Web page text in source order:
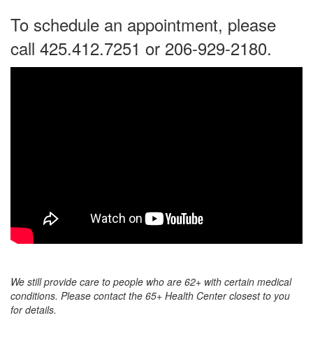
To schedule an appointment, please
call 425.412.7251 or 206-929-2180.
We still provide care to people who are 62+ with certain medical
conditions. Please contact the 65+ Health Center closest to you
for details.